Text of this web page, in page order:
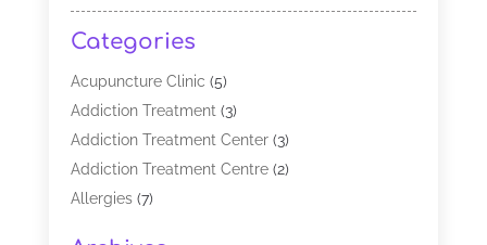
Categories
Acupuncture Clinic (5)
Addiction Treatment(3)
Addiction Treatment Center(3)
Addiction Treatment Centre(2)
Allergies(7)